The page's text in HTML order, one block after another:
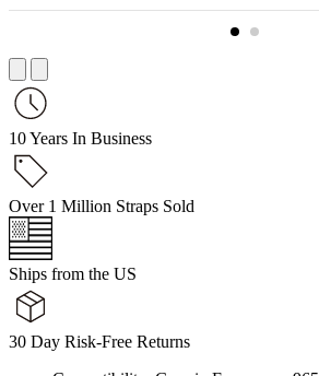
10 Years In Business
Over 1 Million Straps Sold
Ships from the US
30 Day Risk-Free Returns